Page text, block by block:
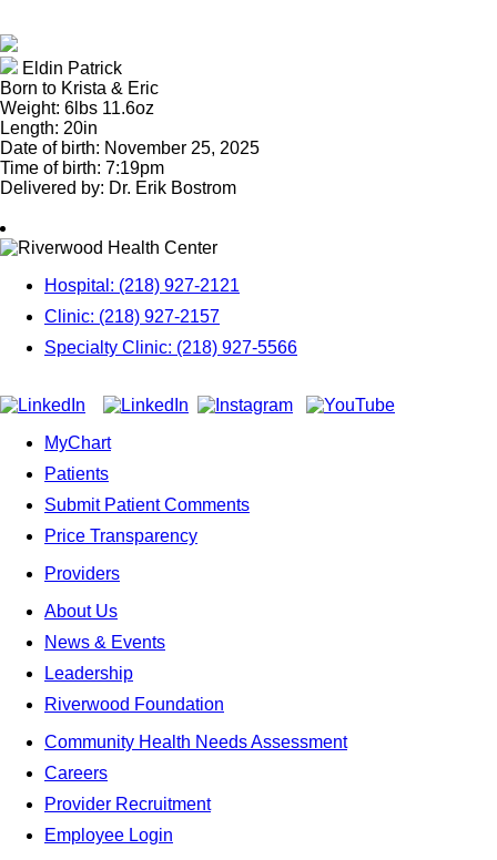
Eldin Patrick
Born to Krista & Eric
Weight: 6lbs 11.6oz
Length: 20in
Date of birth: November 25, 2025
Time of birth: 7:19pm
Delivered by: Dr. Erik Bostrom
Hospital: (218) 927-2121
Clinic: (218) 927-2157
Specialty Clinic: (218) 927-5566
MyChart
Patients
Submit Patient Comments
Price Transparency
Providers
About Us
News & Events
Leadership
Riverwood Foundation
Community Health Needs Assessment
Careers
Provider Recruitment
Employee Login